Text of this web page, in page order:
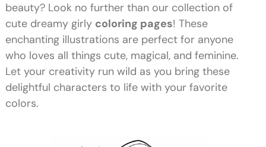
beauty? Look no further than our collection of
cute dreamy girly coloring pages! These
enchanting illustrations are perfect for anyone
who loves all things cute, magical, and feminine.
Let your creativity run wild as you bring these
delightful characters to life with your favorite
colors.